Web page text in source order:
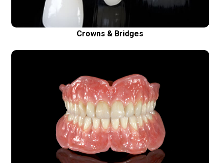
Crowns & Bridges
Aesthetic removable dentures
Nobody will ever know that these are not your
natural teeth